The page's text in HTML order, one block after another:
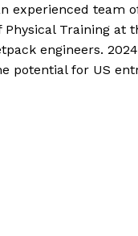
experienced team
Training at
engineers.
potential for US